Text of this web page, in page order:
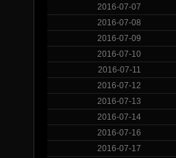
2016-07-07
2016-07-08
2016-07-09
2016-07-10
2016-07-11
2016-07-12
2016-07-13
2016-07-14
2016-07-16
2016-07-17